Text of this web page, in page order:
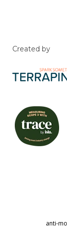
Created by
anti-